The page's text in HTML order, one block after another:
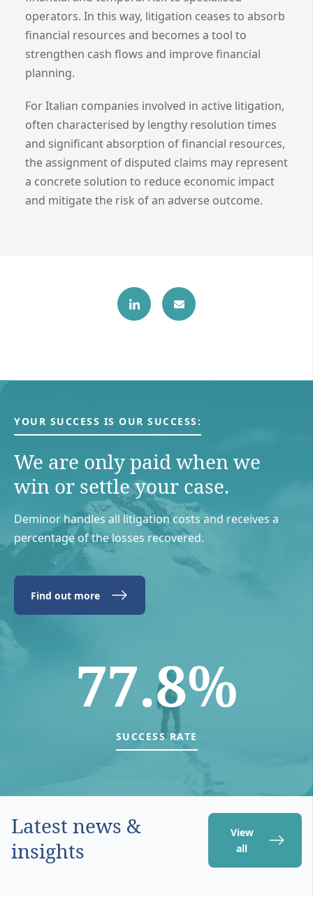
operators. In this way, litigation ceases to absorb
financial resources and becomes a tool to
strengthen cash flows and improve financial
planning.
For Italian companies involved in active litigation,
often characterised by lengthy resolution times
and significant absorption of financial resources,
the assignment of disputed claims may represent
a concrete solution to reduce economic impact
and mitigate the risk of an adverse outcome.
YOUR SUCCESS IS OUR SUCCESS:
We are only paid when we
win or settle your case.
Deminor handles all litigation costs and receives a
percentage of the losses recovered.
Find out more
77.8%
SUCCESS RATE
Latest news &
insights
View
all